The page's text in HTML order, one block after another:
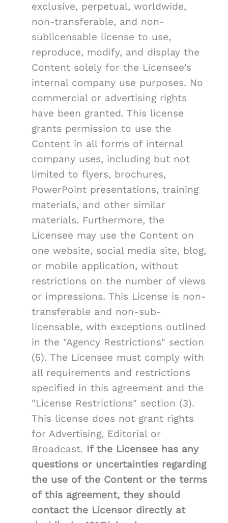
exclusive, perpetual, worldwide,
non-transferable, and non-
sublicensable license to use,
reproduce, modify, and display the
Content solely for the Licensee's
internal company use purposes. No
commercial or advertising rights
have been granted. This license
grants permission to use the
Content in all forms of internal
company uses, including but not
limited to flyers, brochures,
PowerPoint presentations, training
materials, and other similar
materials. Furthermore, the
Licensee may use the Content on
one website, social media site, blog,
or mobile application, without
restrictions on the number of views
or impressions. This License is non-
transferable and non-sub-
licensable, with exceptions outlined
in the "Agency Restrictions" section
(5). The Licensee must comply with
all requirements and restrictions
specified in this agreement and the
"License Restrictions" section (3).
This license does not grant rights
for Advertising, Editorial or
Broadcast. If the Licensee has any
questions or uncertainties regarding
the use of the Content or the terms
of this agreement, they should
contact the Licensor directly at